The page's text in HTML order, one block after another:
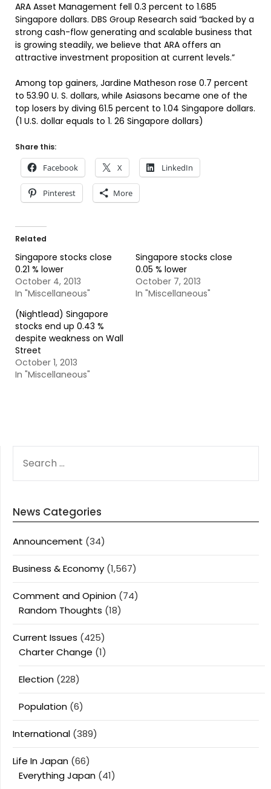
ARA Asset Management fell 0.3 percent to 1.685
Singapore dollars. DBS Group Research said “backed by a
strong cash-flow generating and scalable business that
is growing steadily, we believe that ARA offers an
attractive investment proposition at current levels.”
Among top gainers, Jardine Matheson rose 0.7 percent
to 53.90 U. S. dollars, while Asiasons became one of the
top losers by diving 61.5 percent to 1.04 Singapore dollars.
(1 U.S. dollar equals to 1. 26 Singapore dollars)
Share this:
Facebook X LinkedIn
Pinterest More
Related
Singapore stocks close
0.21 % lower
October 4, 2013
In "Miscellaneous"
Singapore stocks close
0.05 % lower
October 7, 2013
In "Miscellaneous"
(Nightlead) Singapore
stocks end up 0.43 %
despite weakness on Wall
Street
October 1, 2013
In "Miscellaneous"
FOR:
News Categories
Announcement (34)
Business & Economy (1,567)
Comment and Opinion (74)
Random Thoughts (18)
Current Issues (425)
Charter Change (1)
Election (228)
Population (6)
International (389)
Life In Japan (66)
Everything Japan (41)